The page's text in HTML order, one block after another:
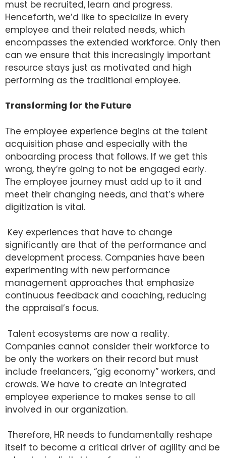
must be recruited, learn and progress.
Henceforth, we’d like to specialize in every
employee and their related needs, which
encompasses the extended workforce. Only then
can we ensure that this increasingly important
resource stays just as motivated and high
performing as the traditional employee.
Transforming for the Future
The employee experience begins at the talent
acquisition phase and especially with the
onboarding process that follows. If we get this
wrong, they’re going to not be engaged early.
The employee journey must add up to it and
meet their changing needs, and that’s where
digitization is vital.
Key experiences that have to change
significantly are that of the performance and
development process. Companies have been
experimenting with new performance
management approaches that emphasize
continuous feedback and coaching, reducing
the appraisal’s focus.
Talent ecosystems are now a reality.
Companies cannot consider their workforce to
be only the workers on their record but must
include freelancers, “gig economy” workers, and
crowds. We have to create an integrated
employee experience to makes sense to all
involved in our organization.
Therefore, HR needs to fundamentally reshape
itself to become a critical driver of agility and be